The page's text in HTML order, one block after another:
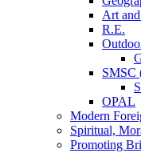
Art
R.E.
SMSC
OPAL
Modern
Spiritual,
Promoting